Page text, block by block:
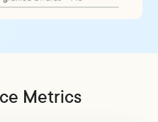
Metrics